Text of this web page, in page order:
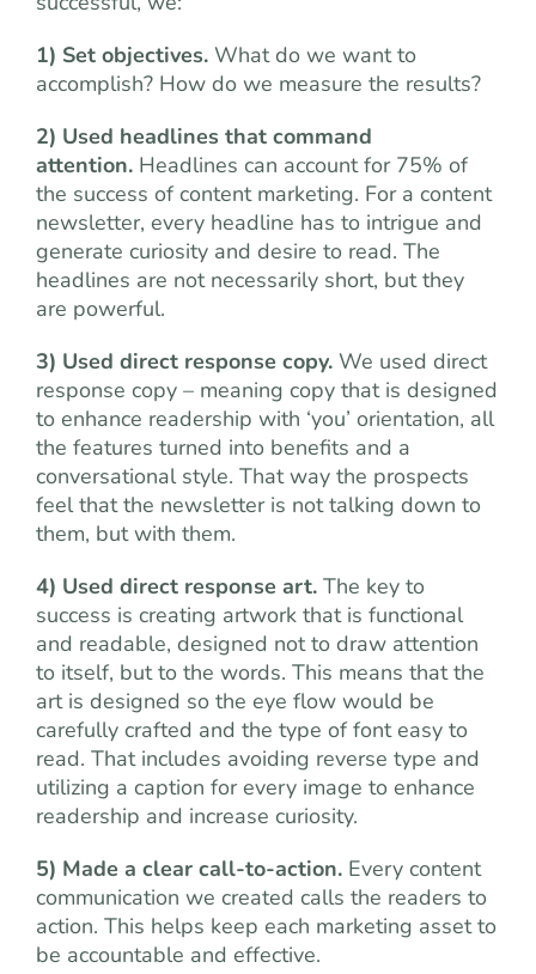
1) Set objectives. What do we want to
accomplish? How do we measure the results?
2) Used headlines that command
attention. Headlines can account for 75% of
the success of content marketing. For a content
newsletter, every headline has to intrigue and
generate curiosity and desire to read. The
headlines are not necessarily short, but they
are powerful.
3) Used direct response copy. We used direct
response copy – meaning copy that is designed
to enhance readership with ‘you’ orientation, all
the features turned into benefits and a
conversational style. That way the prospects
feel that the newsletter is not talking down to
them, but with them.
4) Used direct response art. The key to
success is creating artwork that is functional
and readable, designed not to draw attention
to itself, but to the words. This means that the
art is designed so the eye flow would be
carefully crafted and the type of font easy to
read. That includes avoiding reverse type and
utilizing a caption for every image to enhance
readership and increase curiosity.
5) Made a clear call-to-action. Every content
communication we created calls the readers to
action. This helps keep each marketing asset to
be accountable and effective.